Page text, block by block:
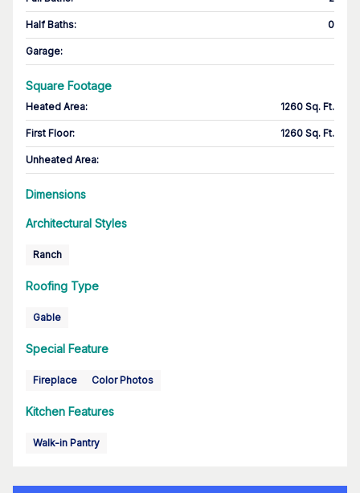
Half Baths: 0
Garage:
Square Footage
Heated Area: 1260 Sq. Ft.
First Floor: 1260 Sq. Ft.
Unheated Area:
Dimensions
Architectural Styles
Ranch
Roofing Type
Gable
Special Feature
Fireplace Color Photos
Kitchen Features
Walk-in Pantry